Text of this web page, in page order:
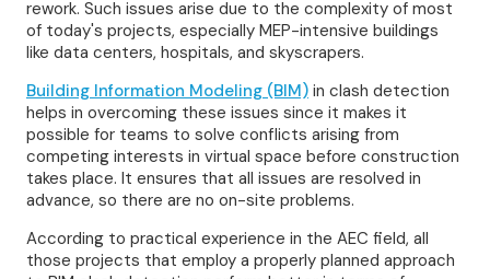
rework. Such issues arise due to the complexity of most
of today's projects, especially MEP-intensive buildings
like data centers, hospitals, and skyscrapers.
Building Information Modeling (BIM)in clash detection
helps in overcoming these issues since it makes it
possible for teams to solve conflicts arising from
competing interests in virtual space before construction
takes place. It ensures that all issues are resolved in
advance, so there are no on-site problems.
According to practical experience in the AEC field, all
those projects that employ a properly planned approach